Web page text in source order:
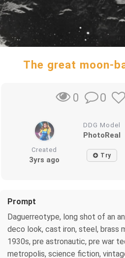
The great moon-
0 0
DDG Model
PhotoReal
Created
3yrs ago Try
Prompt
Daguerreotype, long shot of an
deco look, cast iron, steel, brass
1930s, pre astronautic, pre war
metropolis, science fiction,